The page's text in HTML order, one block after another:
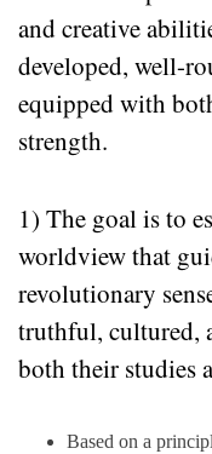
and creative
developed, well-
equipped with
strength.
1) The goal is to
worldview that
revolutionary
truthful, cultured,
both their studies
Based on a